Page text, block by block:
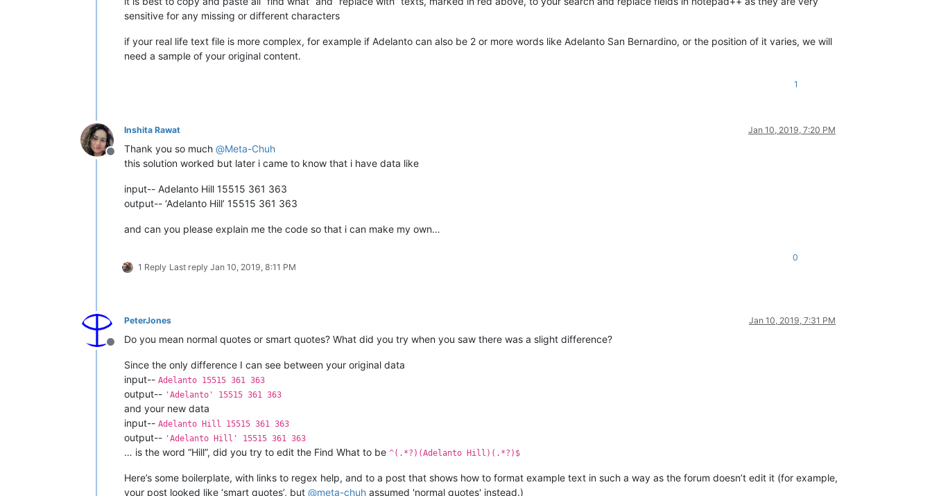
sensitive for any missing or different characters
if your real life text file is more complex, for example if Adelanto can also be 2 or more words like Adelanto San Bernardino, or the position of it varies, we will
need a sample of your original content.
1
Offline
Inshita Rawat Jan 10, 2019, 7:20 PM
Thank you so much @Meta-Chuh
this solution worked but later i came to know that i have data like
input-- Adelanto Hill 15515 361 363
output-- ‘Adelanto Hill’ 15515 361 363
and can you please explain me the code so that i can make my own…
1 Reply Last reply Jan 10, 2019, 8:11 PM
0
Offline
PeterJones Jan 10, 2019, 7:31 PM
Do you mean normal quotes or smart quotes? What did you try when you saw there was a slight difference?
Since the only difference I can see between your original data
input-- Adelanto 15515 361 363
output-- 'Adelanto' 15515 361 363
and your new data
input-- Adelanto Hill 15515 361 363
output-- 'Adelanto Hill' 15515 361 363
… is the word “Hill”, did you try to edit the Find What to be ^(.*?)(Adelanto Hill)(.*?)$
Here’s some boilerplate, with links to regex help, and to a post that shows how to format example text in such a way as the forum doesn’t edit it (for example,
your post looked like ‘smart quotes’, but @meta-chuh assumed 'normal quotes' instead.)